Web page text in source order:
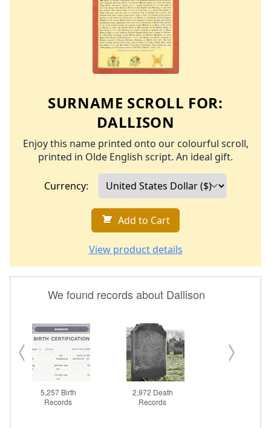
SURNAME SCROLL FOR:
DALLISON
Enjoy this name printed onto our colourful scroll,
printed in Olde English script. An ideal gift.
Currency:
Add to Cart
View product details